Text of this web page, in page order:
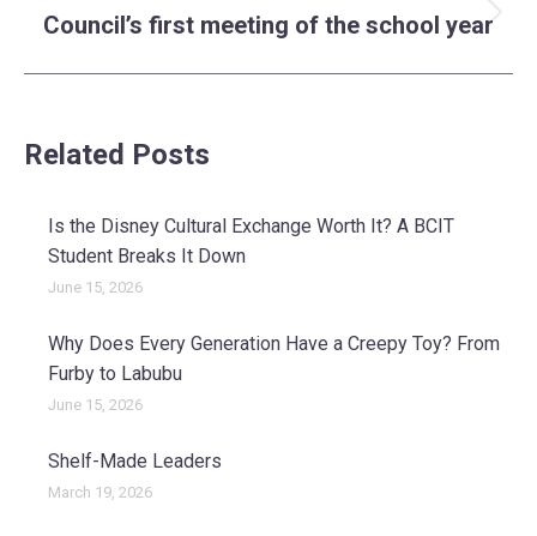
Next
Council’s first meeting of the school year
Related Posts
Is the Disney Cultural Exchange Worth It? A BCIT
Student Breaks It Down
June 15, 2026
Why Does Every Generation Have a Creepy Toy? From
Furby to Labubu
June 15, 2026
Shelf-Made Leaders
March 19, 2026